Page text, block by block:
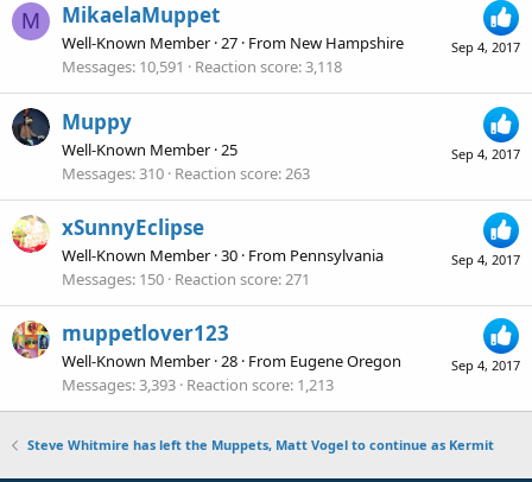
M
Sep 4, 2017
MikaelaMuppet
Well-Known Member ·27 · From New Hampshire
Messages 10,591 Reaction score 3,118
Sep 4, 2017
Muppy
Well-Known Member · 25
Messages 310 Reaction score 263
Sep 4, 2017
xSunnyEclipse
Well-Known Member ·30 · From Pennsylvania
Messages 150 Reaction score 271
Sep 4, 2017
muppetlover123
Well-Known Member ·28 · From Eugene Oregon
Messages 3,393 Reaction score 1,213
Steve Whitmire has left the Muppets, Matt Vogel to continue as Kermit